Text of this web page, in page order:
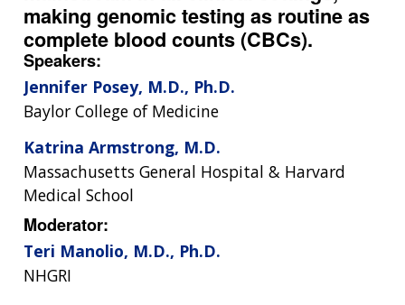
ABOUT
GENOMICS
RESEARCH
FUNDING
FUNDING OPPORTUNITIES
RESEARCH
AT NHGRI
RESEARCH AREAS
ABOUT
HEALTH
CAREERS &
TRAINING
NEWS &
EVENTS
NEWS
ABOUT
NHGRI
ORGANIZATION
MISSION AND VISION
making genomic testing as routine as
complete blood counts (CBCs).
Speakers:
Jennifer Posey, M.D., Ph.D.
Baylor College of Medicine
Katrina Armstrong, M.D.
Massachusetts General Hospital & Harvard
Medical School
Moderator:
Teri Manolio, M.D., Ph.D.
NHGRI